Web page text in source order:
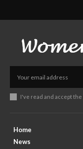
I've read and accept the
Home
News